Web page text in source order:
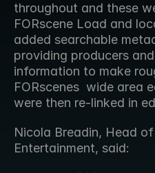
throughout and these
FORscene Load and
added searchable
providing producers
information to make
FORscenes  wide area
were then re-linked in
Nicola Breadin, Head
Entertainment, said: